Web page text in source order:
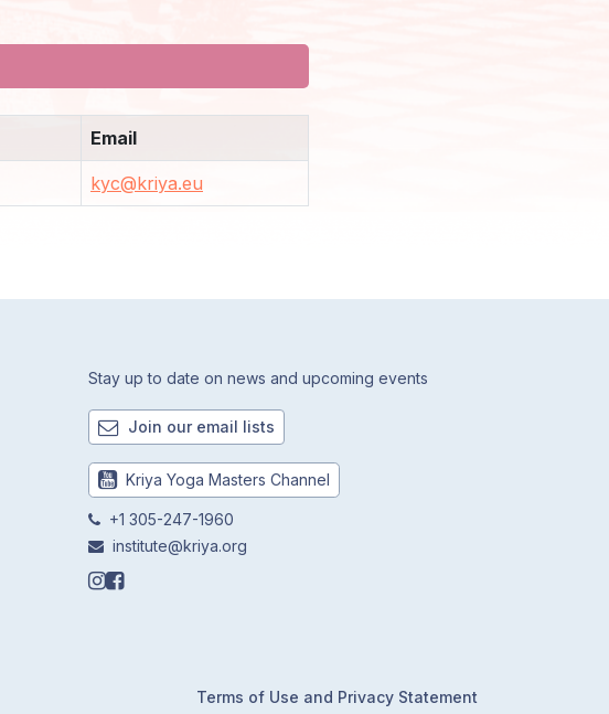
Email
kyc@kriya.eu
Stay up to date on news and upcoming events
Join our email lists
Kriya Yoga Masters Channel
+1 305-247-1960
institute@kriya.org
Terms of Use and Privacy Statement